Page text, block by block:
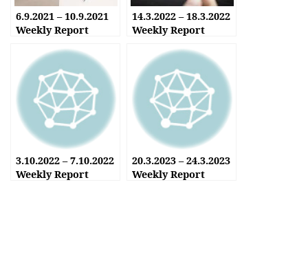
6.9.2021 – 10.9.2021
Weekly Report
14.3.2022 – 18.3.2022
Weekly Report
3.10.2022 – 7.10.2022
Weekly Report
20.3.2023 – 24.3.2023
Weekly Report